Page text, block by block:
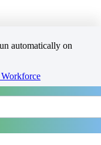
automatically on